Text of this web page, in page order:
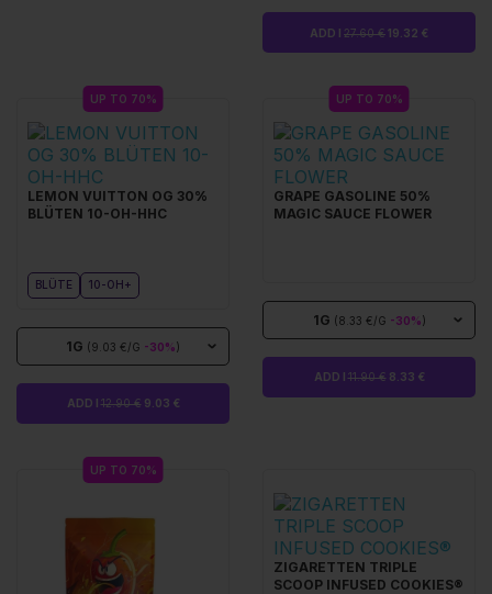
ADD I 27.60 €19.32 €
UP TO 70%
LEMON VUITTON OG 30%
BLÜTEN 10-OH-HHC
BLÜTE 10-OH+
1G (9.03 €/G -30%)
ADD I 12.90 € 9.03 €
UP TO 70%
GRAPE GASOLINE 50%
MAGIC SAUCE FLOWER
1G (8.33 €/G -30%)
ADD I 11.90 € 8.33 €
UP TO 70%
ZIGARETTEN TRIPLE
SCOOP INFUSED COOKIES®